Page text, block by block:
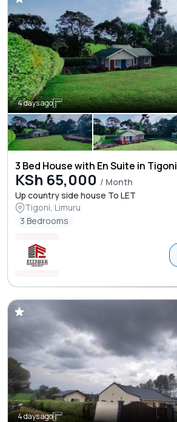
4 days ago
3 Bed House with En Suite in Tigoni
KSh 65,000 / Month
Up country side house To LET
Tigoni, Limuru
3 Bedrooms
4 days ago